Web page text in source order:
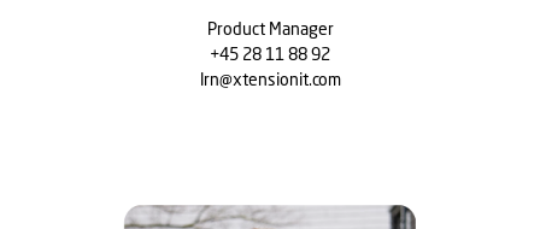
Product Manager
+45 28 11 88 92
lrn@xtensionit.com